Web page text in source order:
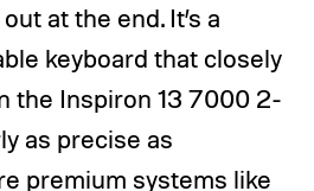
at the end. It’s a
keyboard that closely
the Inspiron 13 7000 2-
as precise as
premium systems like